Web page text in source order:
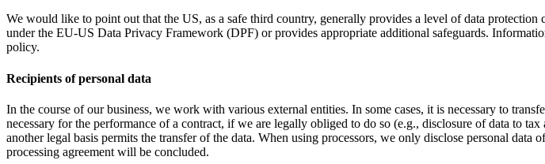
We would like to point out that the US, as a safe third country, generally provides a level of data
under the EU-US Data Privacy Framework (DPF) or provides appropriate additional safeguards.
policy.
Recipients of personal data
In the course of our business, we work with various external entities. In some cases, it is necessary to
necessary for the performance of a contract, if we are legally obliged to do so (e.g., disclosure of data to
another legal basis permits the transfer of the data. When using processors, we only disclose personal
processing agreement will be concluded.